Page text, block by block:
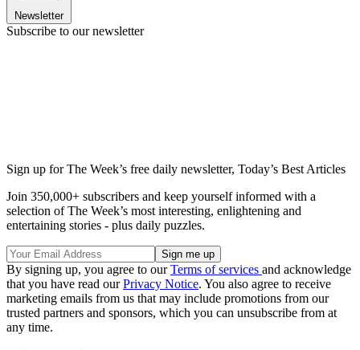
Newsletter
Subscribe to our newsletter
Sign up for The Week’s free daily newsletter, Today’s Best Articles
Join 350,000+ subscribers and keep yourself informed with a
selection of The Week’s most interesting, enlightening and
entertaining stories - plus daily puzzles.
By signing up, you agree to ourTerms of services and acknowledge
that you have read ourPrivacy Notice. You also agree to receive
marketing emails from us that may include promotions from our
trusted partners and sponsors, which you can unsubscribe from at
any time.